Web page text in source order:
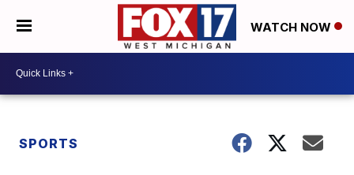
WATCH NOW
SPORTS